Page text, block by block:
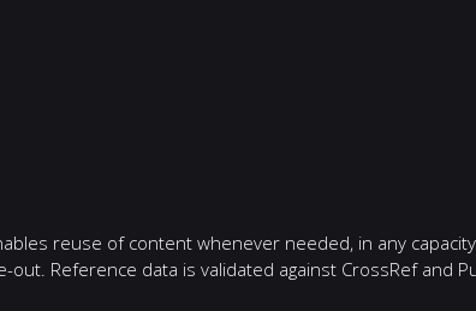
reuse of content whenever needed, in any
Reference data is validated against CrossRef and